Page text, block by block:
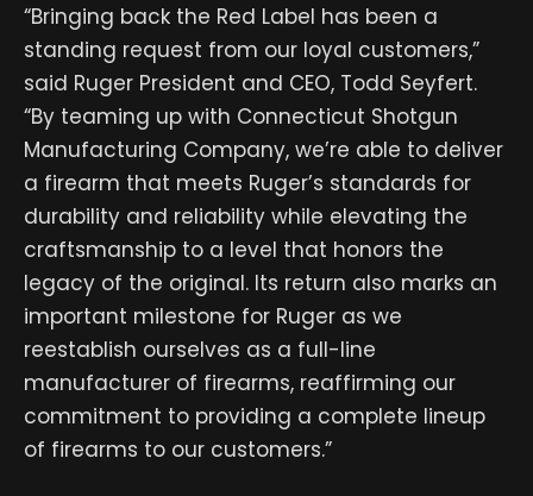
“Bringing back the Red Label has been a
standing request from our loyal customers,”
said Ruger President and CEO, Todd Seyfert.
“By teaming up with Connecticut Shotgun
Manufacturing Company, we’re able to deliver
a firearm that meets Ruger’s standards for
durability and reliability while elevating the
craftsmanship to a level that honors the
legacy of the original. Its return also marks an
important milestone for Ruger as we
reestablish ourselves as a full-line
manufacturer of firearms, reaffirming our
commitment to providing a complete lineup
of firearms to our customers.”